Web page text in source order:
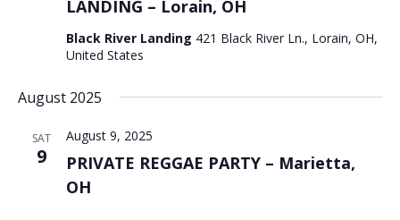
LANDING – Lorain, OH
Black River Landing 421 Black River Ln., Lorain, OH,
United States
August 2025
SAT
9
PRIVATE REGGAE PARTY – Marietta,
OH
August 9, 2025